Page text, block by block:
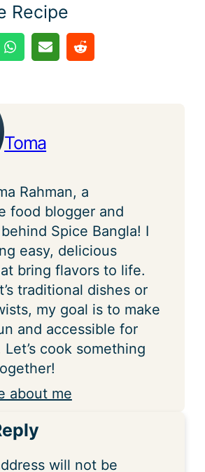
Recipe
Toma
Rahman, a
food blogger and
Spice Bangla! I
easy, delicious
bring flavors to life.
traditional dishes or
my goal is to make
and accessible for
cook something
about me
will not be